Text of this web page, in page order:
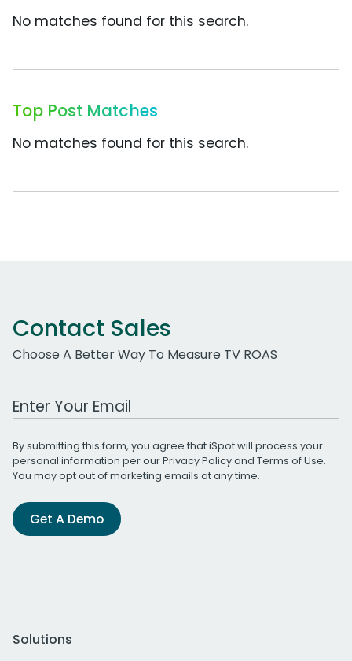
No matches found for this search.
Top Post Matches
No matches found for this search.
Contact Sales
Choose A Better Way To Measure TV ROAS
Work Email Address
By submitting this form, you agree that iSpot will process your
personal information per ourPrivacy Policyand Terms of Use.
You may opt out of marketing emails at any time.
Get A Demo
Solutions